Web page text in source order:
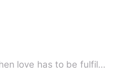
love has to be fulfil…